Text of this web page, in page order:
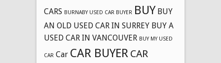
CARS BURNABY USED CAR BUYER BUY BUY
AN OLD USED CAR IN SURREY BUY A
USED CAR IN VANCOUVER BUY MY USED
CAR Car CAR BUYER CAR